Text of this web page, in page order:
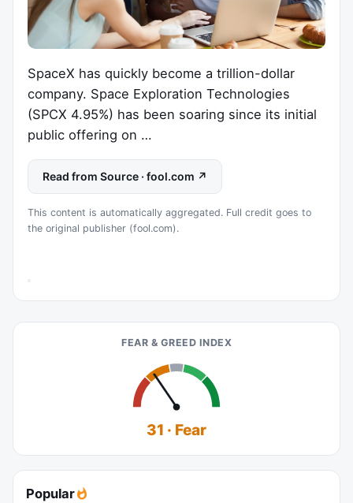
SpaceX has quickly become a trillion-dollar
company. Space Exploration Technologies
(SPCX 4.95%) has been soaring since its initial
public offering on …
Read from Source · fool.com ↗
This content is automatically aggregated. Full credit goes to
the original publisher (fool.com).
FEAR & GREED INDEX
31 · Fear
Popular